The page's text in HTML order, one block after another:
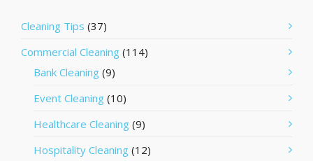
Cleaning Tips (37)
Commercial Cleaning (114)
Bank Cleaning (9)
Event Cleaning (10)
Healthcare Cleaning (9)
Hospitality Cleaning (12)